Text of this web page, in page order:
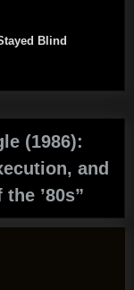
Blind
(1986):
and
’80s”